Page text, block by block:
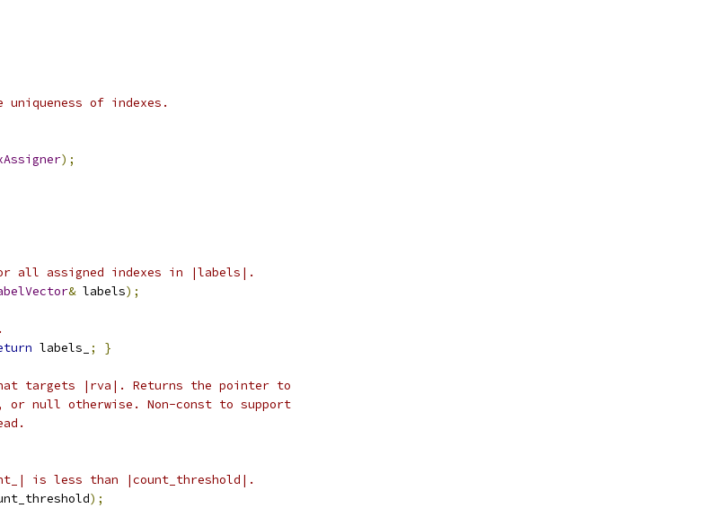
of indexes.
);
all assigned indexes in |labels|.
& labels);
labels_ ; }
targets |rva|. Returns the pointer to
null otherwise. Non-const to support
is less than |count_threshold|.
);